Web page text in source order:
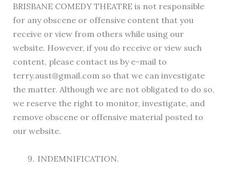
BRISBANE COMEDY THEATRE is not responsible
for any obscene or offensive content that you
receive or view from others while using our
website. However, if you do receive or view such
content, please contact us by e-mail to
terry.aust@gmail.com so that we can investigate
the matter. Although we are not obligated to do so,
we reserve the right to monitor, investigate, and
remove obscene or offensive material posted to
our website.
INDEMNIFICATION.